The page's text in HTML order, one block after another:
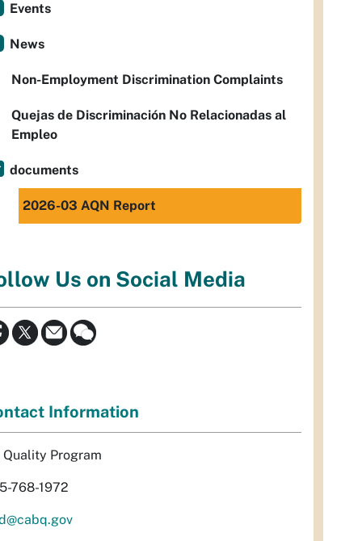
Events
News
Non-Employment Discrimination Complaints
Quejas de Discriminación No Relacionadas al
Empleo
documents
2026-03 AQN Report
Us on Social Media
Information
Quality Program
768-1972